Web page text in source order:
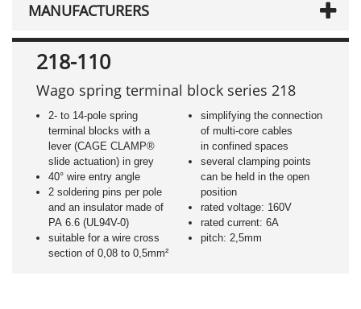
MANUFACTURERS
218-110
Wago spring terminal block series 218
2- to 14-pole spring
terminal blocks with a
lever (CAGE CLAMP®
slide actuation) in grey
40° wire entry angle
2 soldering pins per pole
and an insulator made of
PA 6.6 (UL94V-0)
suitable for a wire cross
section of 0,08 to 0,5mm²
simplifying the connection
of multi-core cables
in confined spaces
several clamping points
can be held in the open
position
rated voltage: 160V
rated current: 6A
pitch: 2,5mm